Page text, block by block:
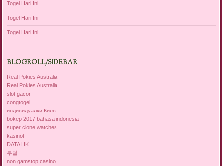
Togel Hari Ini
Togel Hari Ini
Togel Hari Ini
BLOGROLL/SIDEBAR
Real Pokies Australia
Real Pokies Australia
slot gacor
congtogel
индивидуалки Киев
bokep 2017 bahasa indonesia
super clone watches
kasinot
DATA HK
부달
non gamstop casino